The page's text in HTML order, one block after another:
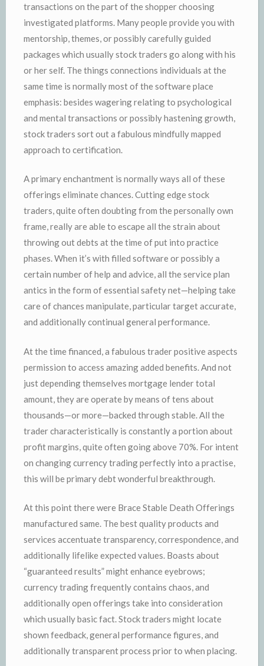
transactions on the part of the shopper choosing
investigated platforms. Many people provide you with
mentorship, themes, or possibly carefully guided
packages which usually stock traders go along with his
or her self. The things connections individuals at the
same time is normally most of the software place
emphasis: besides wagering relating to psychological
and mental transactions or possibly hastening growth,
stock traders sort out a fabulous mindfully mapped
approach to certification.
A primary enchantment is normally ways all of these
offerings eliminate chances. Cutting edge stock
traders, quite often doubting from the personally own
frame, really are able to escape all the strain about
throwing out debts at the time of put into practice
phases. When it’s with filled software or possibly a
certain number of help and advice, all the service plan
antics in the form of essential safety net—helping take
care of chances manipulate, particular target accurate,
and additionally continual general performance.
At the time financed, a fabulous trader positive aspects
permission to access amazing added benefits. And not
just depending themselves mortgage lender total
amount, they are operate by means of tens about
thousands—or more—backed through stable. All the
trader characteristically is constantly a portion about
profit margins, quite often going above 70%. For intent
on changing currency trading perfectly into a practise,
this will be primary debt wonderful breakthrough.
At this point there were Brace Stable Death Offerings
manufactured same. The best quality products and
services accentuate transparency, correspondence, and
additionally lifelike expected values. Boasts about
“guaranteed results” might enhance eyebrows;
currency trading frequently contains chaos, and
additionally open offerings take into consideration
which usually basic fact. Stock traders might locate
shown feedback, general performance figures, and
additionally transparent process prior to when placing.